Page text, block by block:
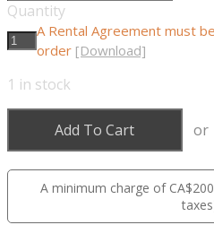
Quantity
A Rental Agreement must
order [Download]
1 in stock
Add To Cart or
A minimum charge of